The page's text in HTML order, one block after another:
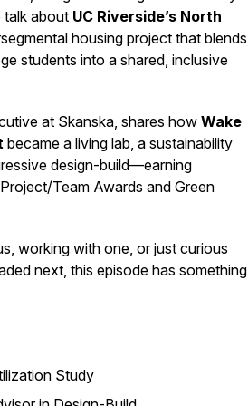
talk about UC Riverside’s North
housing project that blends
students into a shared, inclusive
at Skanska, shares how Wake
became a living lab, a sustainability
design-build—earning
Team Awards and Green
working with one, or just curious
next, this episode has something
Study